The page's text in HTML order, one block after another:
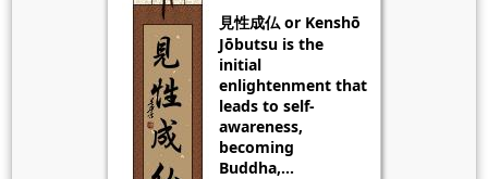
見性成仏 or Kenshō
Jōbutsu is the
initial
enlightenment that
leads to self-
awareness,
becoming
Buddha,...